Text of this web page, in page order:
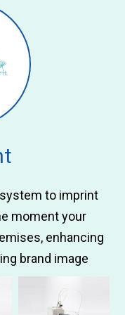
to imprint
moment your
enhancing
brand image